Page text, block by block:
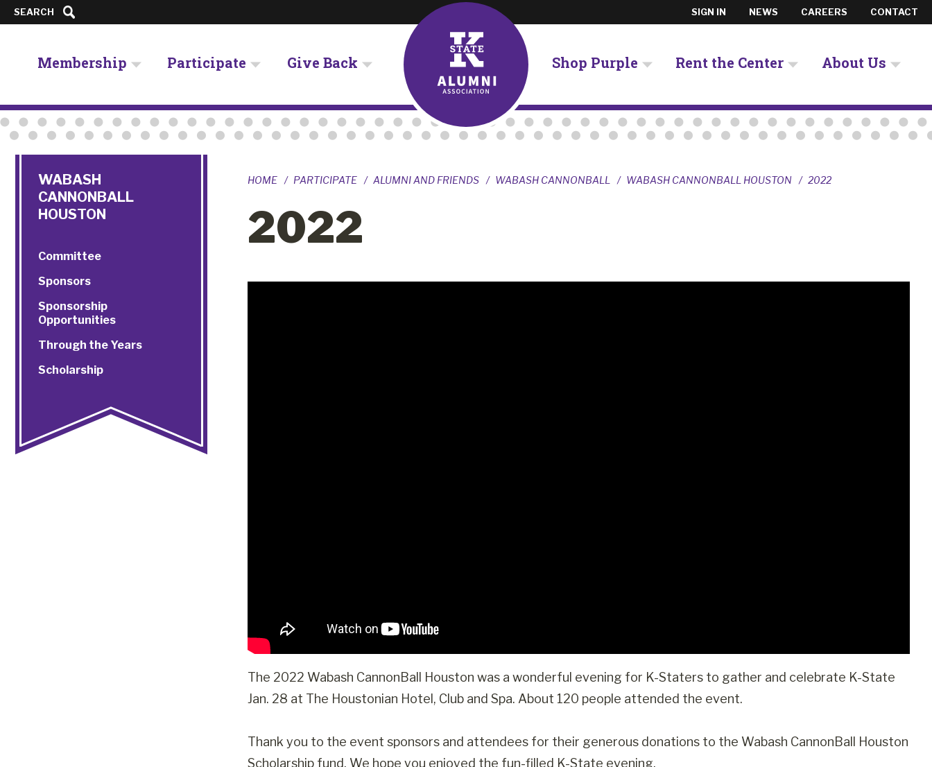
Membership Participate Give Back Shop Purple Rent the Center About Us
SEARCH SIGN IN NEWS CAREERS CONTACT
HOME PARTICIPATE ALUMNI AND FRIENDS WABASH CANNONBALL WABASH CANNONBALL HOUSTON 2022
2022
The 2022 Wabash CannonBall Houston was a wonderful evening for K-Staters to gather and celebrate K-State
Jan. 28 at The Houstonian Hotel, Club and Spa. About 120 people attended the event.
Thank you to the event sponsors and attendees for their generous donations to the Wabash CannonBall Houston
Scholarship fund. We hope you enjoyed the fun-filled K-State evening.
WABASH
CANNONBALL
HOUSTON
Committee
Sponsors
Sponsorship
Opportunities
Through the Years
Scholarship